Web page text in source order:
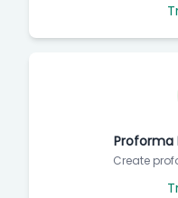
Proforma
Create